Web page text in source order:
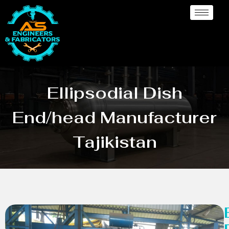
Ellipsodial Dish
End/head Manufacturer
Tajikistan